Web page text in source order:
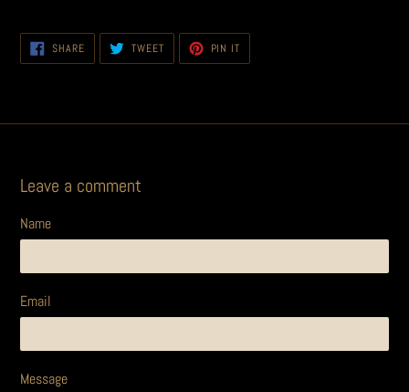
SHARESHARE
ON
FACEBOOK
TWEETTWEET
TWITTER
PIN IT
PINTEREST
Leave a comment
Name
Email
Message